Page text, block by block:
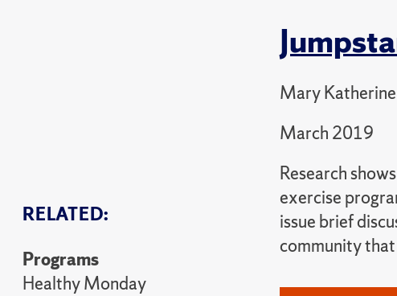
Mary
March 2019
RELATED:
Programs
Healthy Monday
Research
exercise
issue brief
community